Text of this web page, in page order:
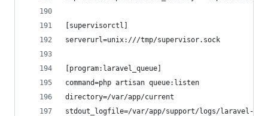
[supervisorctl]
serverurl=unix:///tmp/supervisor.sock
[program:laravel_queue]
command=php artisan queue:listen
directory=/var/app/current
stdout_logfile=/var/app/support/logs/laravel-